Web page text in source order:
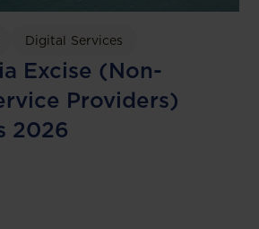
Digital Services
Excise (Non-
Providers)
2026